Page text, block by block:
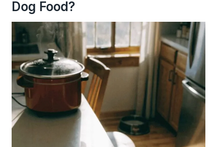
Dog Food?